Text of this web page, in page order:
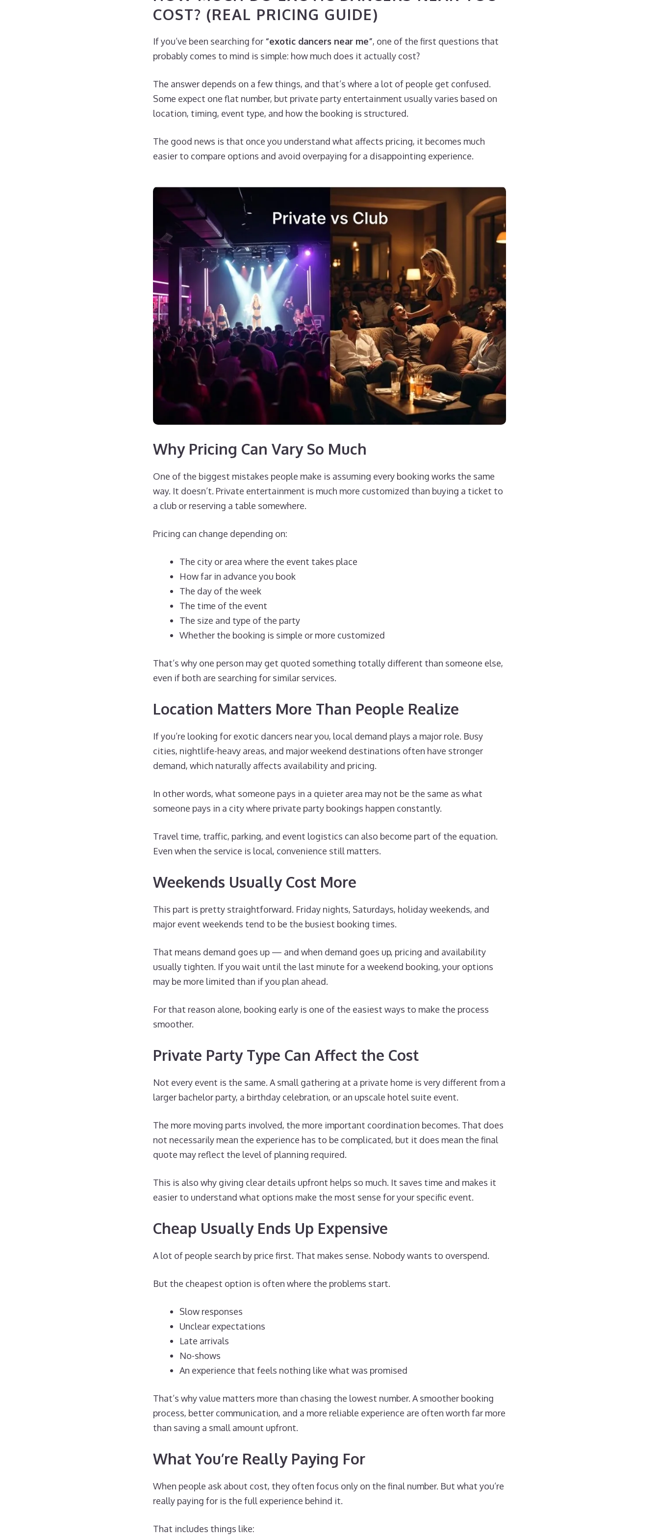
COST? (REAL PRICING GUIDE)
If you’ve been searching for “exotic dancers near me”, one of the first questions that
probably comes to mind is simple: how much does it actually cost?
The answer depends on a few things, and that’s where a lot of people get confused.
Some expect one flat number, but private party entertainment usually varies based on
location, timing, event type, and how the booking is structured.
The good news is that once you understand what affects pricing, it becomes much
easier to compare options and avoid overpaying for a disappointing experience.
Why Pricing Can Vary So Much
One of the biggest mistakes people make is assuming every booking works the same
way. It doesn’t. Private entertainment is much more customized than buying a ticket to
a club or reserving a table somewhere.
Pricing can change depending on:
The city or area where the event takes place
How far in advance you book
The day of the week
The time of the event
The size and type of the party
Whether the booking is simple or more customized
That’s why one person may get quoted something totally different than someone else,
even if both are searching for similar services.
Location Matters More Than People Realize
If you’re looking for exotic dancers near you, local demand plays a major role. Busy
cities, nightlife-heavy areas, and major weekend destinations often have stronger
demand, which naturally affects availability and pricing.
In other words, what someone pays in a quieter area may not be the same as what
someone pays in a city where private party bookings happen constantly.
Travel time, traffic, parking, and event logistics can also become part of the equation.
Even when the service is local, convenience still matters.
Weekends Usually Cost More
This part is pretty straightforward. Friday nights, Saturdays, holiday weekends, and
major event weekends tend to be the busiest booking times.
That means demand goes up — and when demand goes up, pricing and availability
usually tighten. If you wait until the last minute for a weekend booking, your options
may be more limited than if you plan ahead.
For that reason alone, booking early is one of the easiest ways to make the process
smoother.
Private Party Type Can Affect the Cost
Not every event is the same. A small gathering at a private home is very different from a
larger bachelor party, a birthday celebration, or an upscale hotel suite event.
The more moving parts involved, the more important coordination becomes. That does
not necessarily mean the experience has to be complicated, but it does mean the final
quote may reflect the level of planning required.
This is also why giving clear details upfront helps so much. It saves time and makes it
easier to understand what options make the most sense for your specific event.
Cheap Usually Ends Up Expensive
A lot of people search by price first. That makes sense. Nobody wants to overspend.
But the cheapest option is often where the problems start.
Slow responses
Unclear expectations
Late arrivals
No-shows
An experience that feels nothing like what was promised
That’s why value matters more than chasing the lowest number. A smoother booking
process, better communication, and a more reliable experience are often worth far more
than saving a small amount upfront.
What You’re Really Paying For
When people ask about cost, they often focus only on the final number. But what you’re
really paying for is the full experience behind it.
That includes things like: